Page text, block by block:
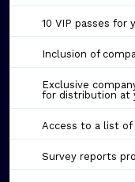
10 VIP passes for
Inclusion of
Exclusive
for distribution at
Access to a list
Survey reports